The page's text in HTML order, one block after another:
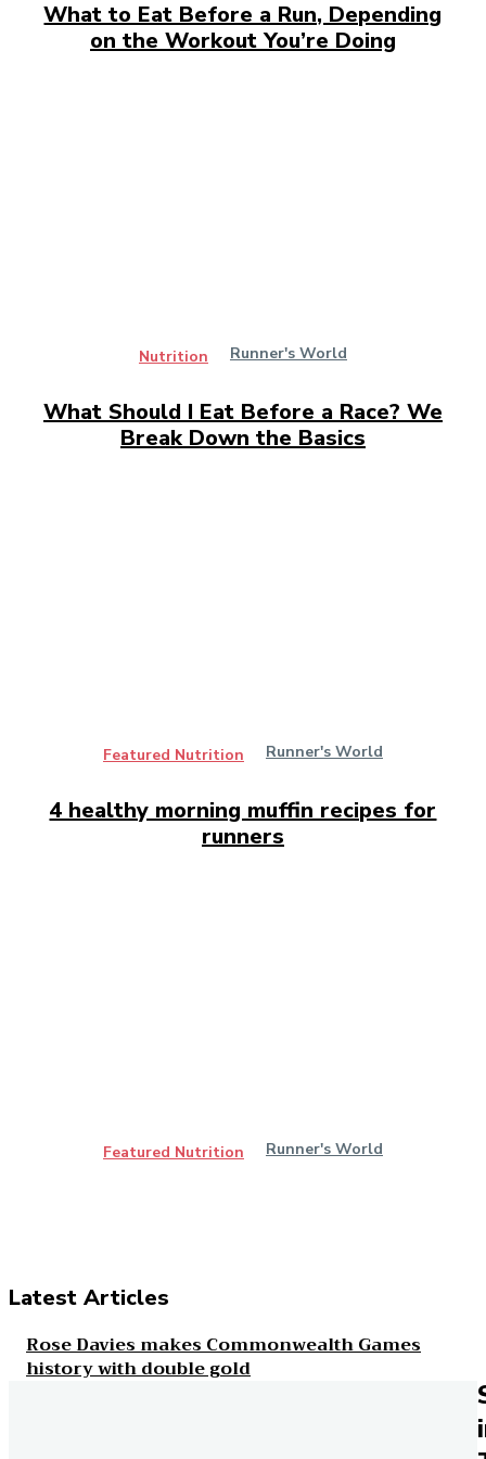
What to Eat Before a Run, Depending
on the Workout You’re Doing
Nutrition Runner's World
What Should I Eat Before a Race? We
Break Down the Basics
Featured Nutrition Runner's World
4 healthy morning muffin recipes for
runners
Featured Nutrition Runner's World
Latest Articles
Rose Davies makes Commonwealth Games
history with double gold